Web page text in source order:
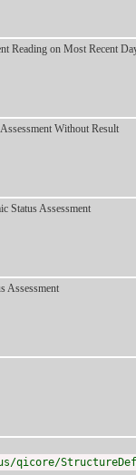
Reading on Most Recent
Without Result
Status Assessment
Assessment
qicore/